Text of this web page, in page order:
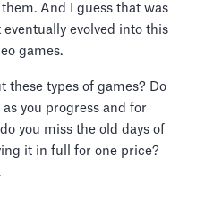
And I guess that was
evolved into this
games.
these types of games? Do
you progress and for
you miss the old days of
it in full for one price?